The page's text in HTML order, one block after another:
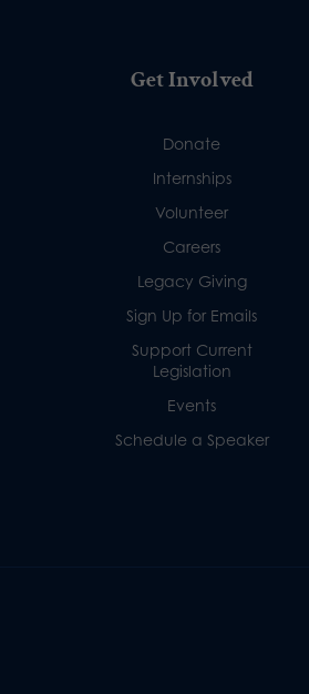
Get Involved
Donate
Internships
Volunteer
Careers
Legacy Giving
Sign Up for Emails
Support Current
Legislation
Events
Schedule a Speaker